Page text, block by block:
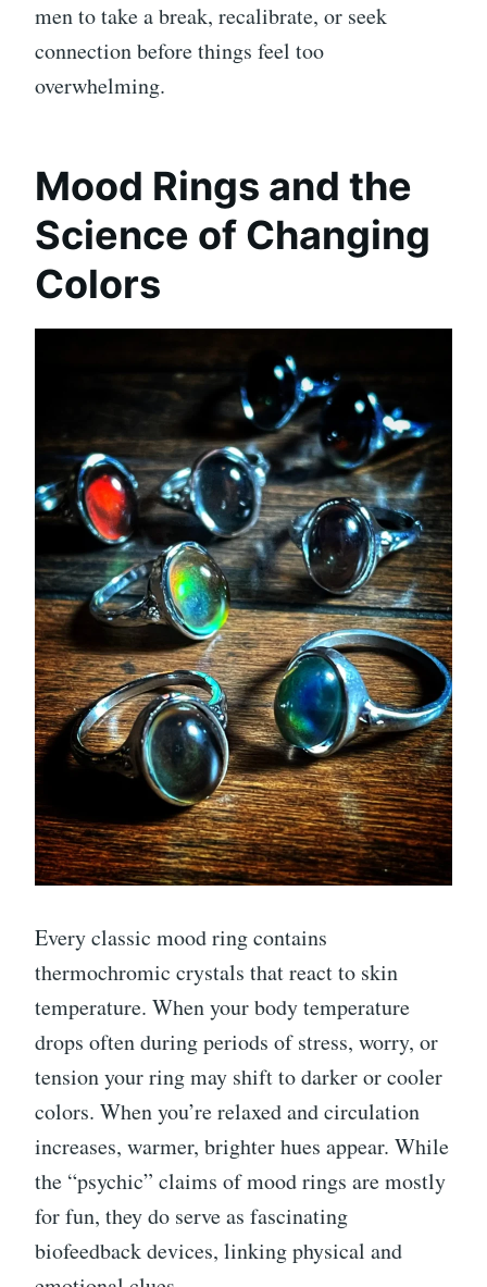
men to take a break, recalibrate, or seek
connection before things feel too
overwhelming.
Mood Rings and the
Science of Changing
Colors
Every classic mood ring contains
thermochromic crystals that react to skin
temperature. When your body temperature
drops often during periods of stress, worry, or
tension your ring may shift to darker or cooler
colors. When you’re relaxed and circulation
increases, warmer, brighter hues appear. While
the “psychic” claims of mood rings are mostly
for fun, they do serve as fascinating
biofeedback devices, linking physical and